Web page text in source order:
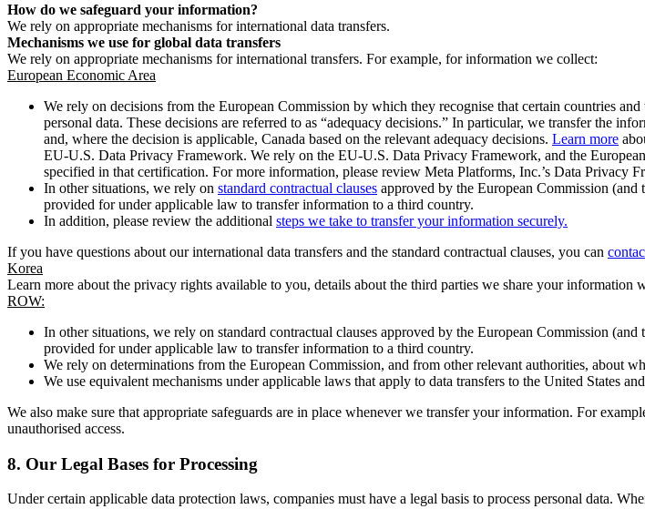
How do we safeguard your information?
We rely on appropriate mechanisms for international data transfers.
Mechanisms we use for global data transfers
We rely on appropriate mechanisms for international transfers. For example, for information we collect:
European Economic Area
We rely on decisions from the European Commission by which they recognise that certain countries
personal data. These decisions are referred to as “adequacy decisions.” In particular, we transfer the
and, where the decision is applicable, Canada based on the relevant adequacy decisions. Learn more
EU-U.S. Data Privacy Framework. We rely on the EU-U.S. Data Privacy Framework, and the
specified in that certification. For more information, please review Meta Platforms, Inc.’s Data Privacy
In other situations, we rely on standard contractual clauses approved by the European Commission
provided for under applicable law to transfer information to a third country.
In addition, please review the additional steps we take to transfer your information securely.
If you have questions about our international data transfers and the standard contractual clauses, you can
Korea
Learn more about the privacy rights available to you, details about the third parties we share your information
ROW:
In other situations, we rely on standard contractual clauses approved by the European Commission
provided for under applicable law to transfer information to a third country.
We rely on determinations from the European Commission, and from other relevant authorities, about
We use equivalent mechanisms under applicable laws that apply to data transfers to the United States
We also make sure that appropriate safeguards are in place whenever we transfer your information. For
unauthorised access.
8. Our Legal Bases for Processing
Under certain applicable data protection laws, companies must have a legal basis to process personal data.